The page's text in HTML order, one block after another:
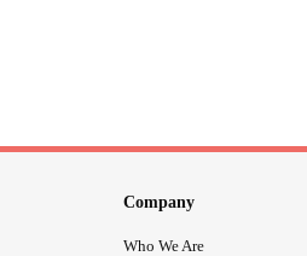
Company
Who We Are